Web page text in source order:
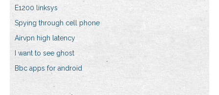
E1200 linksys
Spying through cell phone
Airvpn high latency
I want to see ghost
Bbc apps for android